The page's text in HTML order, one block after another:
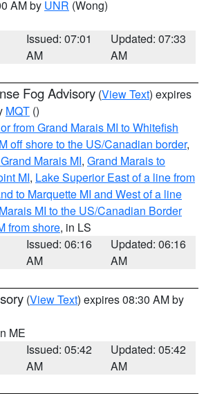
AM by UNR (Wong)
Issued: 07:01
AM
Updated: 07:33
AM
Fog Advisory (View Text) expires
MQT ()
from Grand Marais MI to Whitefish
off shore to the US/Canadian border,
Marais MI, Grand Marais to
MI, Lake Superior East of a line from
to Marquette MI and West of a line
MI to the US/Canadian Border
from shore, in LS
Issued: 06:16
AM
Updated: 06:16
AM
(View Text) expires 08:30 AM by
ME
Issued: 05:42
AM
Updated: 05:42
AM